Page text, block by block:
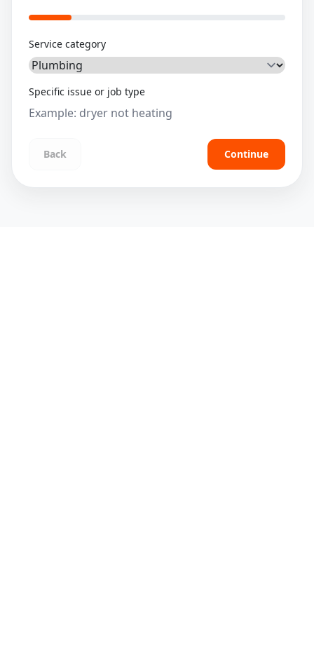
Service category
Specific issue or job type
Back Continue